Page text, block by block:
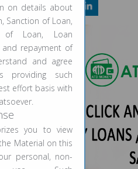
on details about
Sanction of Loan,
of Loan, Loan
and repayment of
and agree
providing such
effort basis with
you to view
Material on this
personal, non-